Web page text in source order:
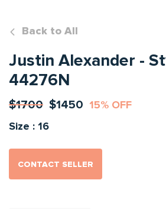
Back to All
Justin Alexander -
44276N
$1700 $1450 15% OFF
Size : 16
CONTACT SELLER